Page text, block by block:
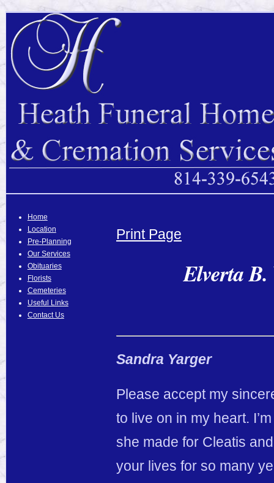
Home
Location
Pre-Planning
Our Services
Obituaries
Florists
Cemeteries
Useful Links
Contact Us
Print Page
Elverta B.
Sandra Yarger
Please accept my
to live on in my heart.
she made for Cleatis
your lives for so many